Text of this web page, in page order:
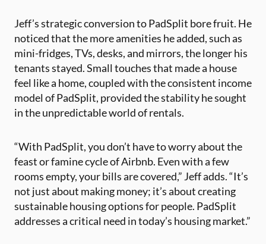
Jeff’s strategic conversion to PadSplit bore fruit. He
noticed that the more amenities he added, such as
mini-fridges, TVs, desks, and mirrors, the longer his
tenants stayed. Small touches that made a house
feel like a home, coupled with the consistent income
model of PadSplit, provided the stability he sought
in the unpredictable world of rentals.
“With PadSplit, you don’t have to worry about the
feast or famine cycle of Airbnb. Even with a few
rooms empty, your bills are covered,” Jeff adds. “It’s
not just about making money; it’s about creating
sustainable housing options for people. PadSplit
addresses a critical need in today’s housing market.”